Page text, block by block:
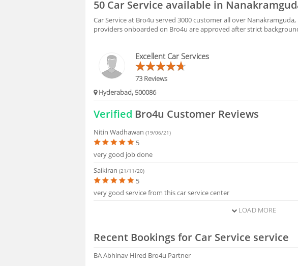
FAQS
50 Car Service available in
Car Service at Bro4u served 3000 customer all over
providers onboarded on Bro4u are approved after strict
Excellent Car Services
73 Reviews
Hyderabad, 500086
Verified Bro4u Customer Reviews
Nitin Wadhawan(19/06/21)
5
very good job done
Saikiran(21/11/20)
5
very good service from this car service center
LOAD MORE
Recent Bookings for Car Service service
BA Abhinav Hired Bro4u Partner